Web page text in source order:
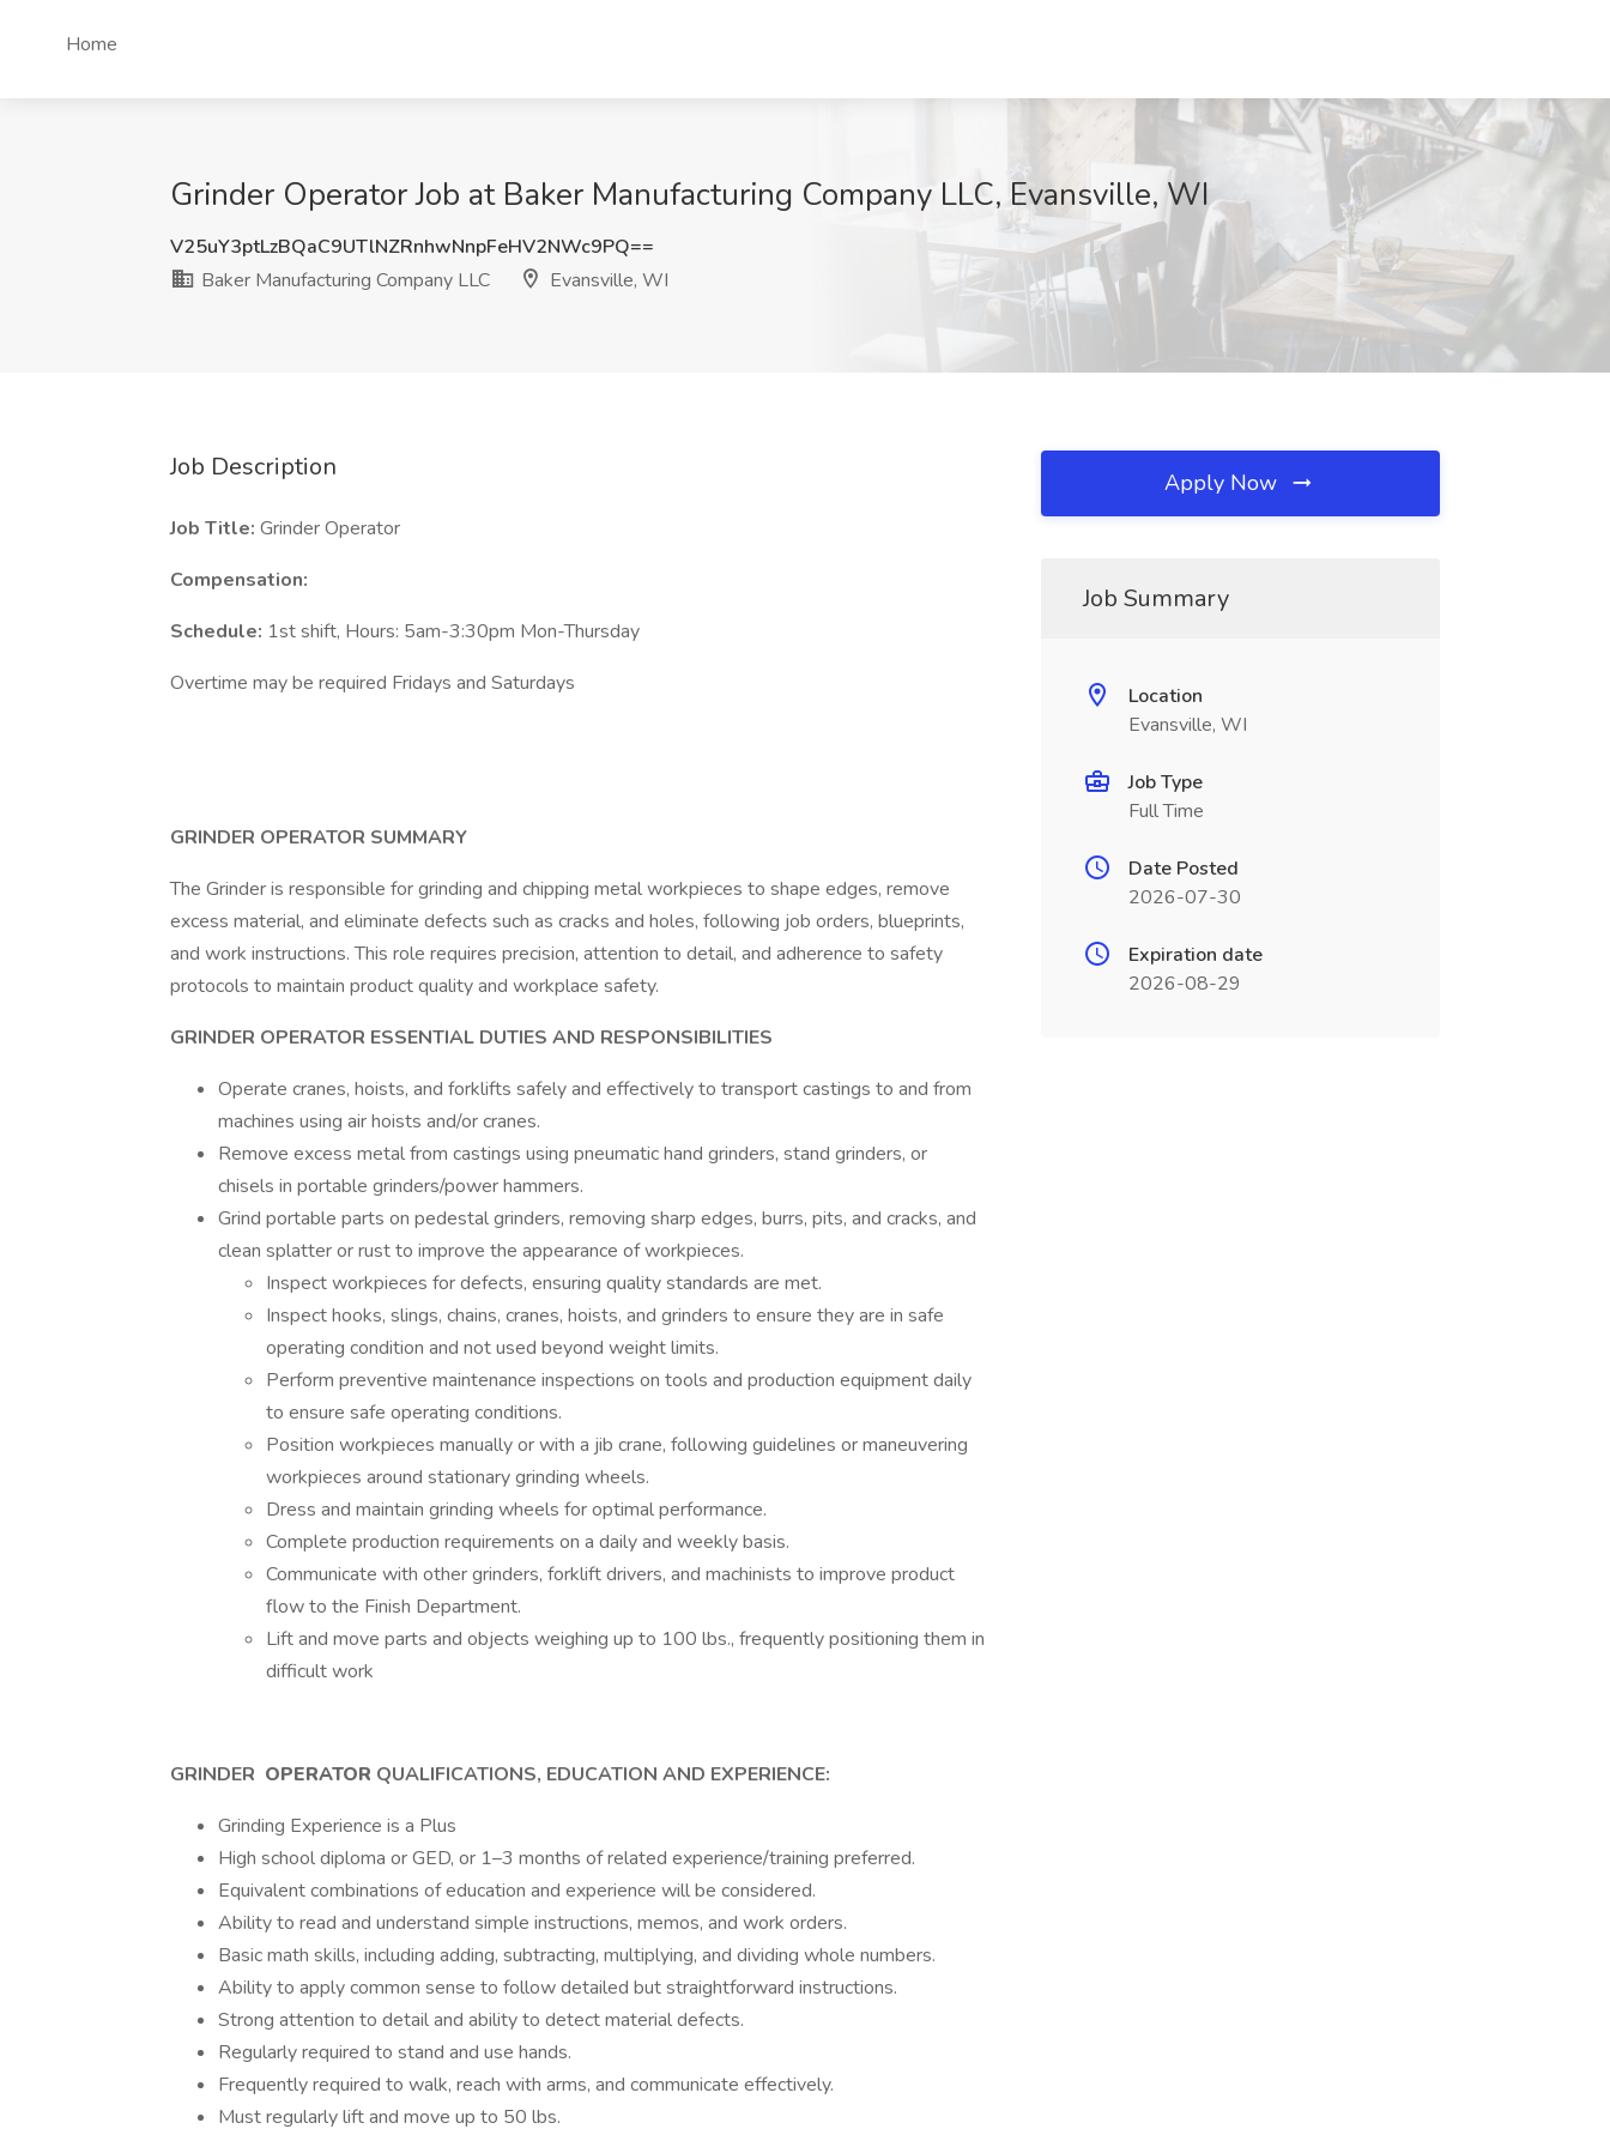
Home
Grinder Operator Job at Baker Manufacturing Company LLC, Evansville, WI
V25uY3ptLzBQaC9UTlNZRnhwNnpFeHV2NWc9PQ==
Baker Manufacturing Company LLC
Evansville, WI
Job Description
Job Title: Grinder Operator
Compensation:
Schedule: 1st shift, Hours: 5am-3:30pm Mon-Thursday
Overtime may be required Fridays and Saturdays
GRINDER OPERATOR SUMMARY
The Grinder is responsible for grinding and chipping metal workpieces to shape edges, remove
excess material, and eliminate defects such as cracks and holes, following job orders, blueprints,
and work instructions. This role requires precision, attention to detail, and adherence to safety
protocols to maintain product quality and workplace safety.
GRINDER OPERATOR ESSENTIAL DUTIES AND RESPONSIBILITIES
Operate cranes, hoists, and forklifts safely and effectively to transport castings to and from
machines using air hoists and/or cranes.
Remove excess metal from castings using pneumatic hand grinders, stand grinders, or
chisels in portable grinders/power hammers.
Grind portable parts on pedestal grinders, removing sharp edges, burrs, pits, and cracks, and
clean splatter or rust to improve the appearance of workpieces.
Inspect workpieces for defects, ensuring quality standards are met.
Inspect hooks, slings, chains, cranes, hoists, and grinders to ensure they are in safe
operating condition and not used beyond weight limits.
Perform preventive maintenance inspections on tools and production equipment daily
to ensure safe operating conditions.
Position workpieces manually or with a jib crane, following guidelines or maneuvering
workpieces around stationary grinding wheels.
Dress and maintain grinding wheels for optimal performance.
Complete production requirements on a daily and weekly basis.
Communicate with other grinders, forklift drivers, and machinists to improve product
flow to the Finish Department.
Lift and move parts and objects weighing up to 100 lbs., frequently positioning them in
difficult work
GRINDER OPERATOR QUALIFICATIONS, EDUCATION AND EXPERIENCE:
Grinding Experience is a Plus
High school diploma or GED, or 1–3 months of related experience/training preferred.
Equivalent combinations of education and experience will be considered.
Ability to read and understand simple instructions, memos, and work orders.
Basic math skills, including adding, subtracting, multiplying, and dividing whole numbers.
Ability to apply common sense to follow detailed but straightforward instructions.
Strong attention to detail and ability to detect material defects.
Regularly required to stand and use hands.
Frequently required to walk, reach with arms, and communicate effectively.
Must regularly lift and move up to 50 lbs.
Apply Now
Job Summary
Location
Evansville, WI
Job Type
Full Time
Date Posted
2026-07-30
Expiration date
2026-08-29